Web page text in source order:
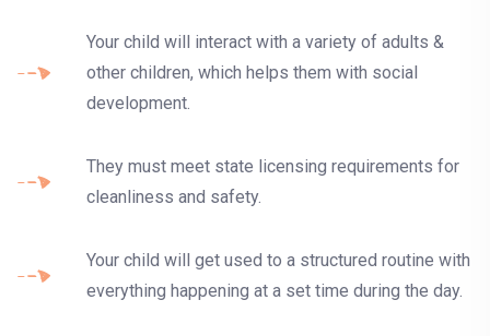
Your child will interact with a variety of adults &
other children, which helps them with social
development.
They must meet state licensing requirements for
cleanliness and safety.
Your child will get used to a structured routine with
everything happening at a set time during the day.